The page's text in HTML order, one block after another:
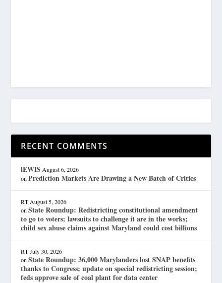
RECENT COMMENTS
lEWIS August 6, 2026
onPrediction Markets Are Drawing a New Batch of Critics
RT August 5, 2026
onState Roundup: Redistricting constitutional amendment
to go to voters; lawsuits to challenge it are in the works;
child sex abuse claims against Maryland could cost billions
RT July 30, 2026
onState Roundup: 36,000 Marylanders lost SNAP benefits
thanks to Congress; update on special redistricting session;
feds approve sale of coal plant for data center